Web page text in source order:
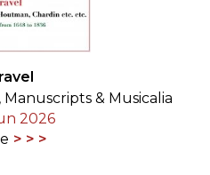
& Musicalia
2026